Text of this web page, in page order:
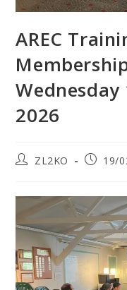
AREC
2026
PostZL2KO
Post19/